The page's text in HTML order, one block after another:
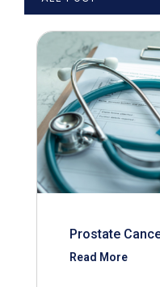
Prostate
Read More